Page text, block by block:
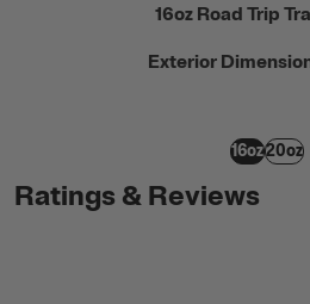
16oz Road Trip
Exterior
16oz20oz
Ratings & Reviews